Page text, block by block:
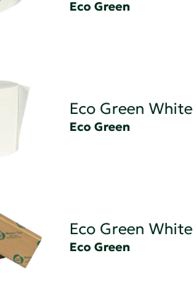
Eco Green
Eco Green
Eco Green
Eco Green
Eco Green